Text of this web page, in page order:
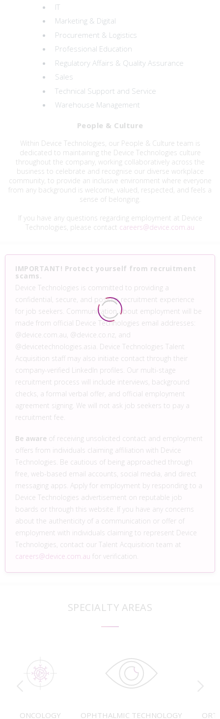
IT
Marketing & Digital
Procurement & Logistics
Professional Education
Regulatory Affairs & Quality Assurance
Sales
Technical Support and Service
Warehouse Management
People & Culture
Within Device Technologies, our People & Culture team is
dedicated to maintaining the Device Technologies culture
throughout the company, working collaboratively across the
business to celebrate and recognise our diverse workplace
community, to provide an inclusive environment where everyone
from any background is welcome, valued, respected, and feels a
sense of belonging.
If you have any questions regarding employment at Device
Technologies, please contact careers@device.com.au
IMPORTANT! Protect yourself from recruitment
scams.
Device Technologies is committed to providing a
confidential, secure, and positive recruitment experience
for job seekers. Communication about employment will be
made from official Device Technologies email addresses:
@device.com.au, @device.co.nz, and
@devicetechnologies.asia. Device Technologies Talent
Acquisition staff may also initiate contact through their
company-verified LinkedIn profiles. Our multi-stage
recruitment process will include interviews, background
checks, a formal verbal offer, and official employment
agreement signing. We will not ask job seekers to pay a
recruitment fee.
Be aware of receiving unsolicited contact and employment
offers from individuals claiming affiliation with Device
Technologies. Be cautious of being approached through
free, web-based email accounts, social media, and direct
messaging apps. Apply for employment by responding to a
Device Technologies advertisement on reputable job
boards or through this website. If you have any concerns
about the authenticity of a communication or offer of
employment with individuals claiming to represent Device
Technologies, contact our Talent Acquisition team at
careers@device.com.au for verification.
SPECIALTY AREAS
ONCOLOGY OPHTHALMIC TECHNOLOGY